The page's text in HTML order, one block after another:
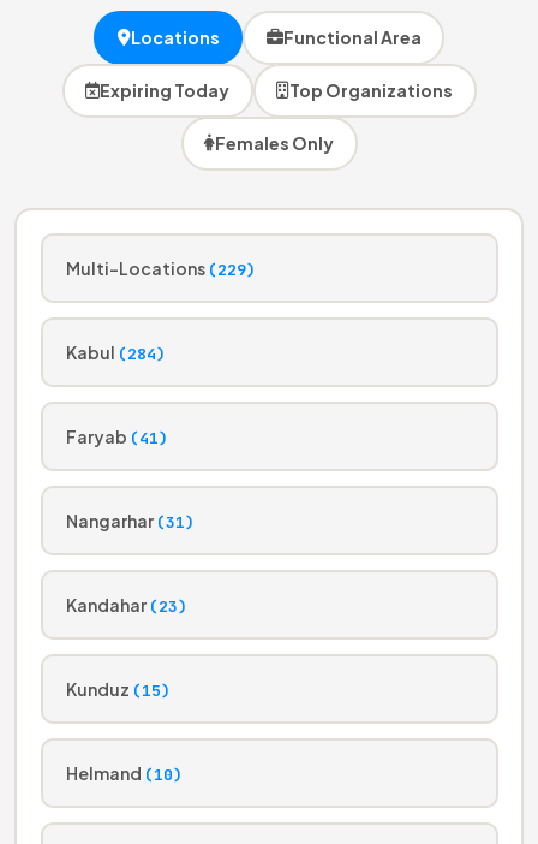
Locations Functional Area
Expiring Today Top Organizations
Females Only
Multi-Locations (229)
Kabul (284)
Faryab (41)
Nangarhar (31)
Kandahar (23)
Kunduz (15)
Helmand (10)